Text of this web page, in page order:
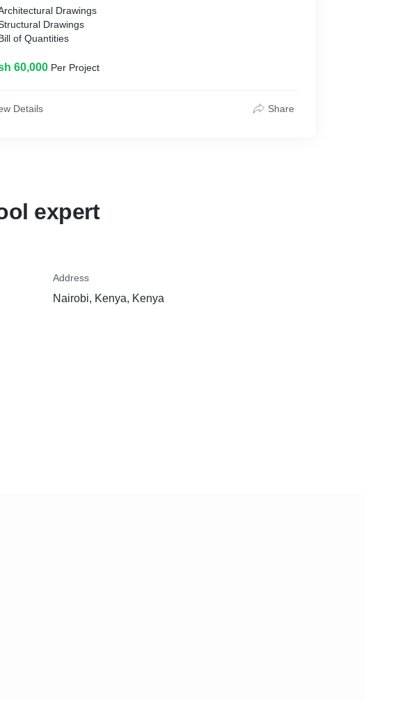
Drawings
Drawings
of Quantities
60,000 Per Project
Details Share
expert
Address
Nairobi, Kenya, Kenya